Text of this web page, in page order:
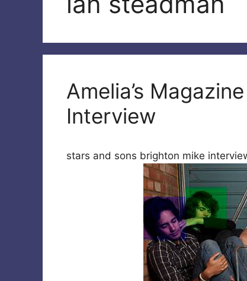
Amelia’s
Interview
stars and sons brighton mike